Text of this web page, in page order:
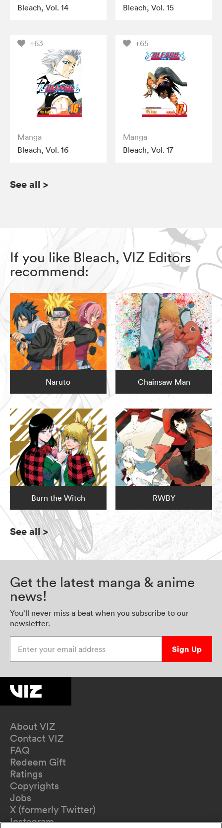
Bleach, Vol. 14
Bleach, Vol. 15
+63
Manga
Bleach, Vol. 16
+65
Manga
Bleach, Vol. 17
See all >
If you like Bleach, VIZ Editors
recommend:
Naruto Chainsaw Man
Burn the Witch RWBY
See all>
Get the latest manga & anime
news!
You’ll never miss a beat when you subscribe to our
newsletter.
Sign Up
About VIZ
Contact VIZ
FAQ
Redeem Gift
Ratings
Copyrights
Jobs
X (formerly Twitter)
Instagram